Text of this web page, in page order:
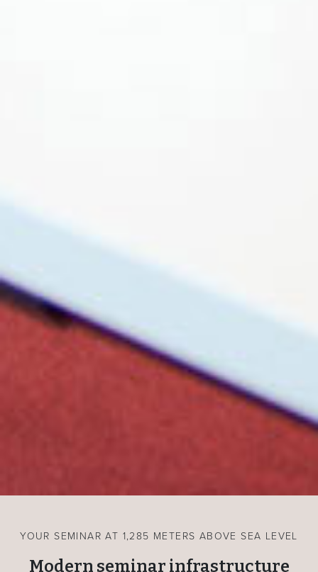
YOUR SEMINAR AT 1,285 METERS ABOVE SEA LEVEL
Modern seminar infrastructure